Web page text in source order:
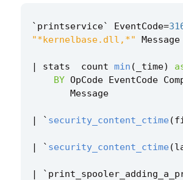
` printservice` EventCode=
"*kernelbase.dll,*"
Message
| stats count min ( _time)
BY OpCode EventCode
Message
| ` security_content_ctime (
| ` security_content_ctime (
| `